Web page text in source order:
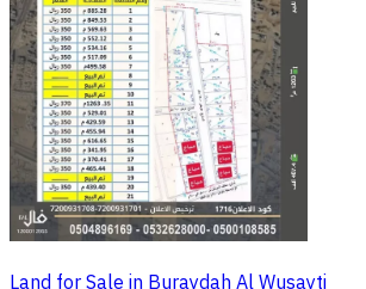
Land for Sale in Buraydah Al Wusayti